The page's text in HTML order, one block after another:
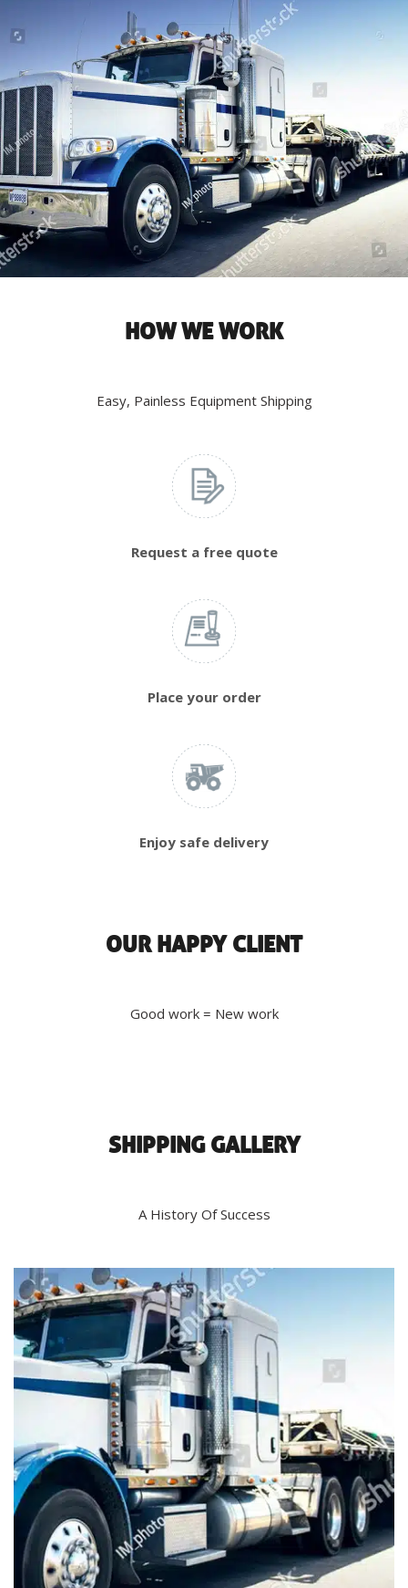
HOW WE WORK
Easy, Painless Equipment Shipping
Request a free quote
Place your order
Enjoy safe delivery
OUR HAPPY CLIENT
Good work = New work
SHIPPING GALLERY
A History Of Success